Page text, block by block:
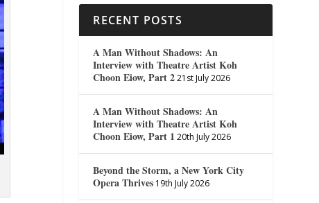
RECENT POSTS
A Man Without Shadows: An
Interview with Theatre Artist Koh
Choon Eiow, Part 2 21st July 2026
A Man Without Shadows: An
Interview with Theatre Artist Koh
Choon Eiow, Part 1 20th July 2026
Beyond the Storm, a New York City
Opera Thrives 19th July 2026